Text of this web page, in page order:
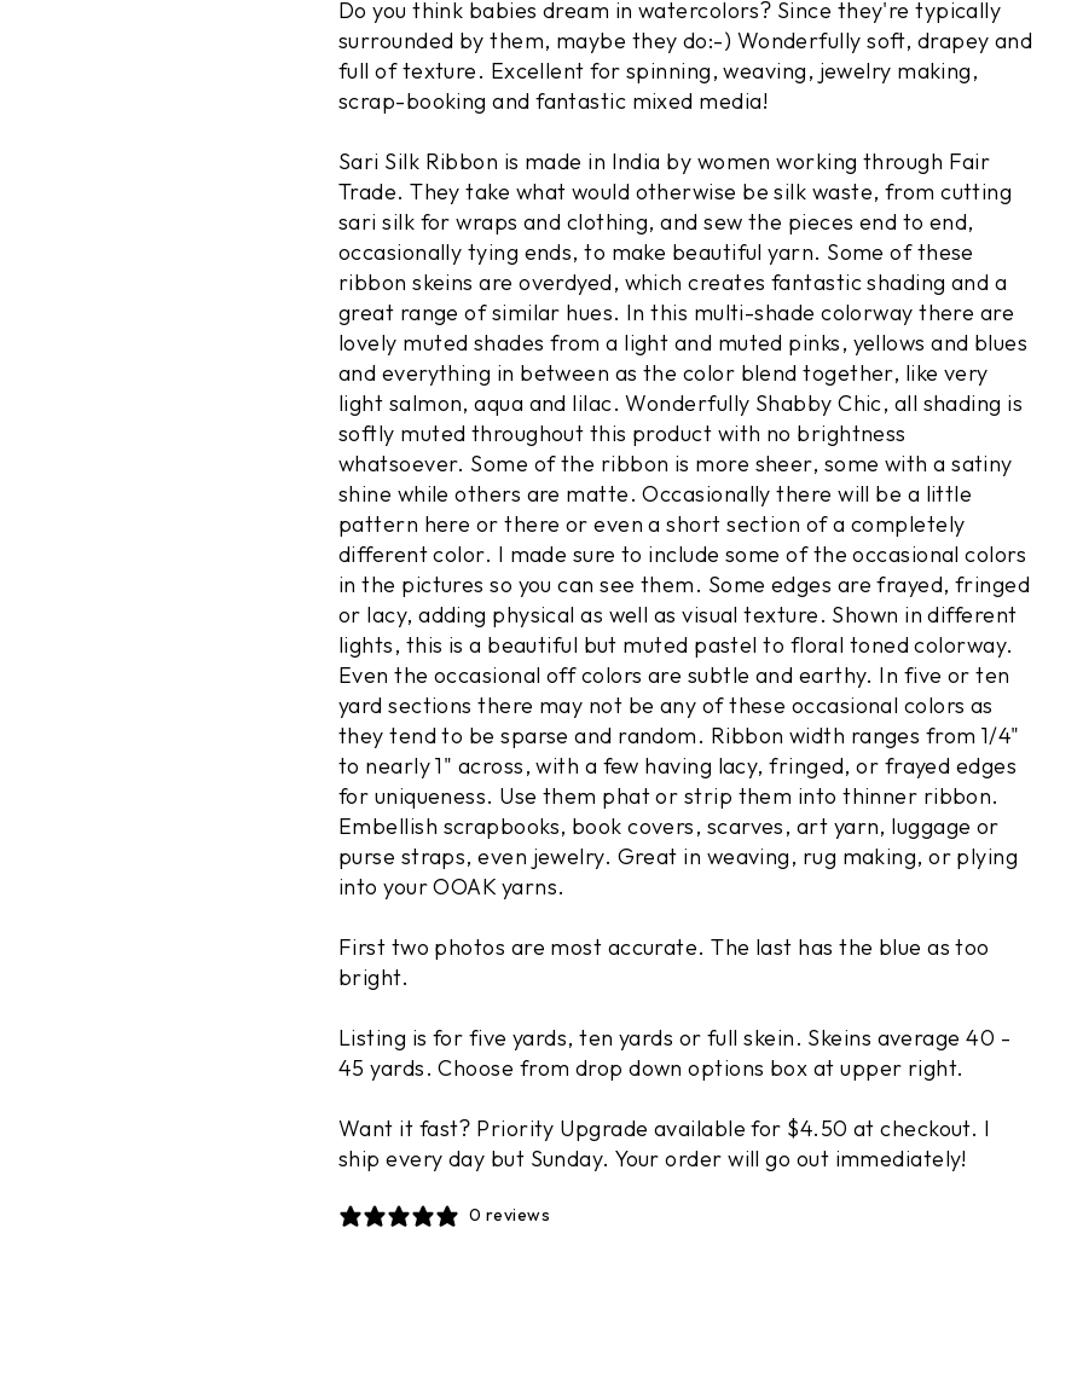
Facebook
X
Pinterest
Do you think babies dream in watercolors? Since they're typically
surrounded by them, maybe they do:-) Wonderfully soft, drapey and
full of texture. Excellent for spinning, weaving, jewelry making,
scrap-booking and fantastic mixed media!
Sari Silk Ribbon is made in India by women working through Fair
Trade. They take what would otherwise be silk waste, from cutting
sari silk for wraps and clothing, and sew the pieces end to end,
occasionally tying ends, to make beautiful yarn. Some of these
ribbon skeins are overdyed, which creates fantastic shading and a
great range of similar hues. In this multi-shade colorway there are
lovely muted shades from a light and muted pinks, yellows and blues
and everything in between as the color blend together, like very
light salmon, aqua and lilac. Wonderfully Shabby Chic, all shading is
softly muted throughout this product with no brightness
whatsoever. Some of the ribbon is more sheer, some with a satiny
shine while others are matte. Occasionally there will be a little
pattern here or there or even a short section of a completely
different color. I made sure to include some of the occasional colors
in the pictures so you can see them. Some edges are frayed, fringed
or lacy, adding physical as well as visual texture. Shown in different
lights, this is a beautiful but muted pastel to floral toned colorway.
Even the occasional off colors are subtle and earthy. In five or ten
yard sections there may not be any of these occasional colors as
they tend to be sparse and random. Ribbon width ranges from 1/4"
to nearly 1" across, with a few having lacy, fringed, or frayed edges
for uniqueness. Use them phat or strip them into thinner ribbon.
Embellish scrapbooks, book covers, scarves, art yarn, luggage or
purse straps, even jewelry. Great in weaving, rug making, or plying
into your OOAK yarns.
First two photos are most accurate. The last has the blue as too
bright.
Listing is for five yards, ten yards or full skein. Skeins average 40 -
45 yards. Choose from drop down options box at upper right.
Want it fast? Priority Upgrade available for $4.50 at checkout. I
ship every day but Sunday. Your order will go out immediately!
0 reviews
Enjoy $10 off your next
order